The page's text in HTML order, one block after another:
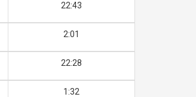
22:43
2:01
22:28
1:32